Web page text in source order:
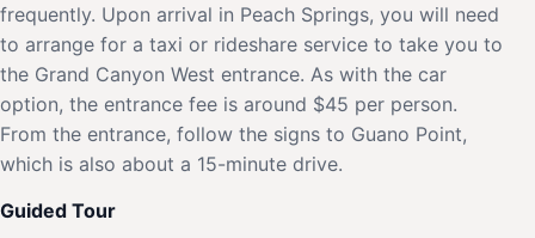
frequently. Upon arrival in Peach Springs, you will need
to arrange for a taxi or rideshare service to take you to
the Grand Canyon West entrance. As with the car
option, the entrance fee is around $45 per person.
From the entrance, follow the signs to Guano Point,
which is also about a 15-minute drive.
Guided Tour